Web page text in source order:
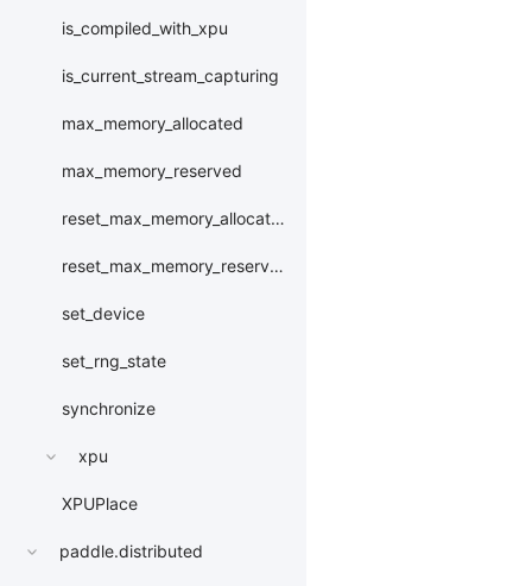
is_compiled_with_xpu
is_current_stream_capturing
max_memory_allocated
max_memory_reserved
reset_max_memory_allocated
reset_max_memory_reserved
set_device
set_rng_state
synchronize
xpu
XPUPlace
paddle.distributed